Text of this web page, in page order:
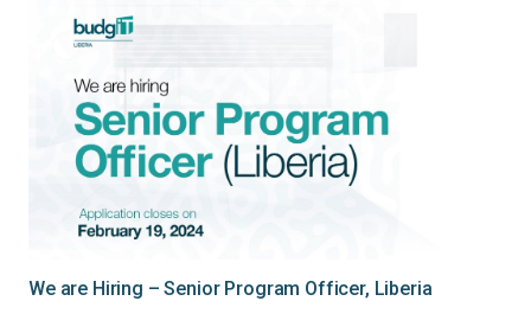
We are Hiring – Senior Program Officer, Liberia